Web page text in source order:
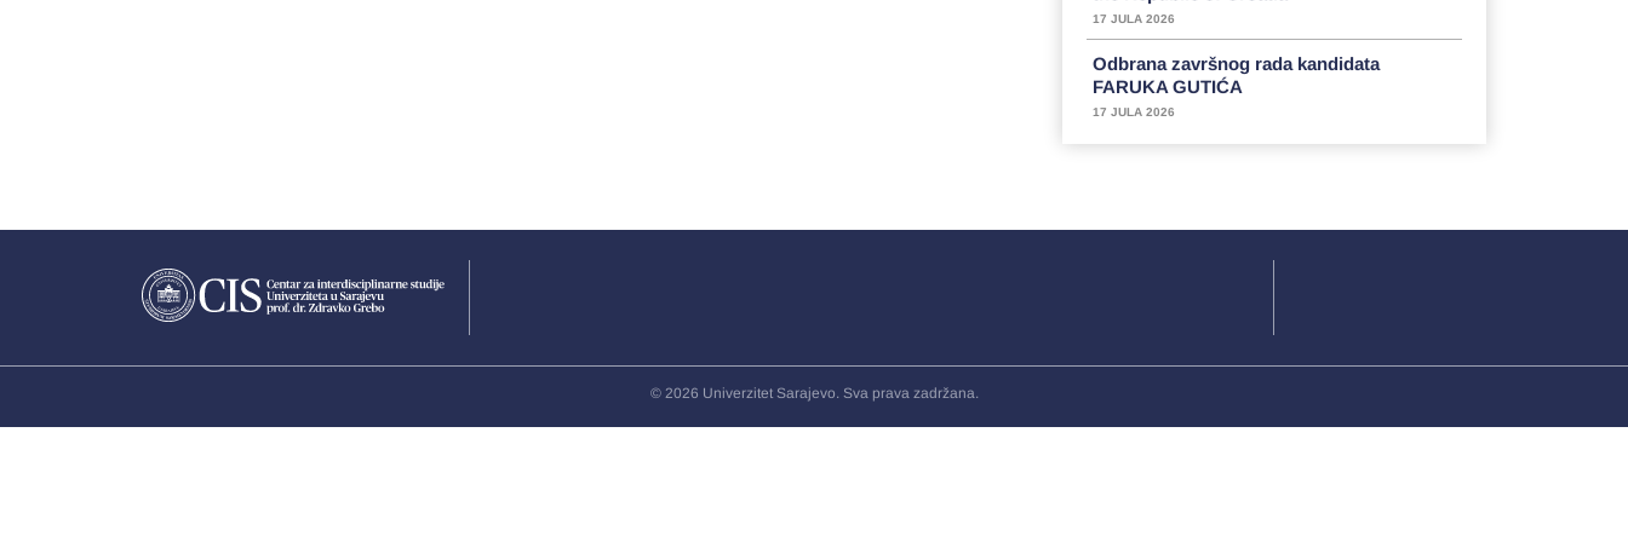
17 JULA 2026
Odbrana završnog rada kandidata
FARUKA GUTIĆA
17 JULA 2026
© 2026 Univerzitet Sarajevo. Sva prava zadržana.